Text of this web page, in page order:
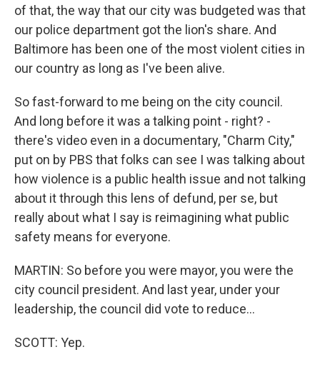
of that, the way that our city was budgeted was that
our police department got the lion's share. And
Baltimore has been one of the most violent cities in
our country as long as I've been alive.
So fast-forward to me being on the city council.
And long before it was a talking point - right? -
there's video even in a documentary, "Charm City,"
put on by PBS that folks can see I was talking about
how violence is a public health issue and not talking
about it through this lens of defund, per se, but
really about what I say is reimagining what public
safety means for everyone.
MARTIN: So before you were mayor, you were the
city council president. And last year, under your
leadership, the council did vote to reduce...
SCOTT: Yep.